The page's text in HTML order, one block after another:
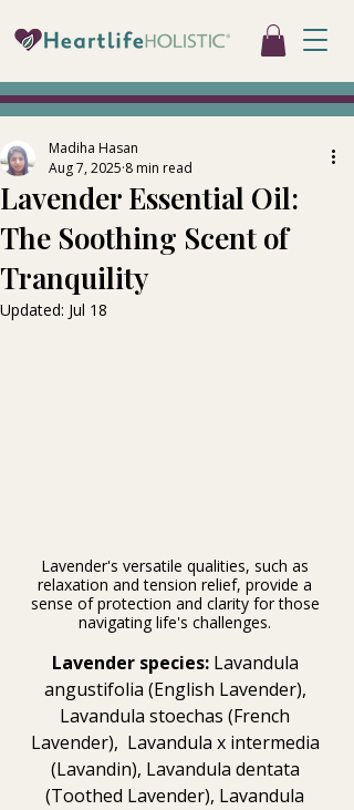
Lavender Essential Oil:
The Soothing Scent of
Tranquility
Madiha Hasan
Aug 7, 2025 8 min read
Updated: Jul 18
Lavender's versatile qualities, such as
relaxation and tension relief, provide a
sense of protection and clarity for those
navigating life's challenges.
Lavender species: Lavandula
angustifolia (English Lavender),
Lavandula stoechas (French
Lavender),  Lavandula x intermedia
(Lavandin), Lavandula dentata
(Toothed Lavender), Lavandula